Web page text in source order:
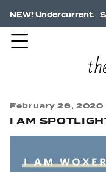
Free Shipping $75+
February 26, 2020
I AM